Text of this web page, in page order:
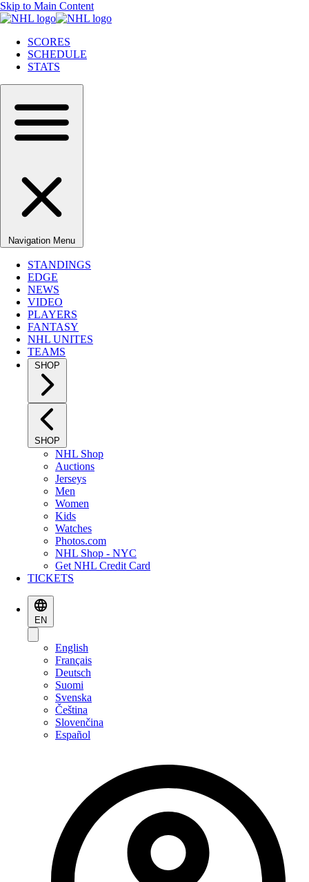
Skip to Main Content
SCORES
SCHEDULE
STATS
Navigation Menu
STANDINGS
EDGE
NEWS
VIDEO
PLAYERS
FANTASY
NHL UNITES
TEAMS
SHOP
SHOP
NHL Shop
Auctions
Jerseys
Men
Women
Kids
Watches
Photos.com
NHL Shop - NYC
Get NHL Credit Card
TICKETS
EN
English
Français
Deutsch
Suomi
Svenska
Čeština
Slovenčina
Español